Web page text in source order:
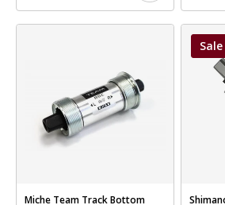
Miche Team Track Bottom
Sale